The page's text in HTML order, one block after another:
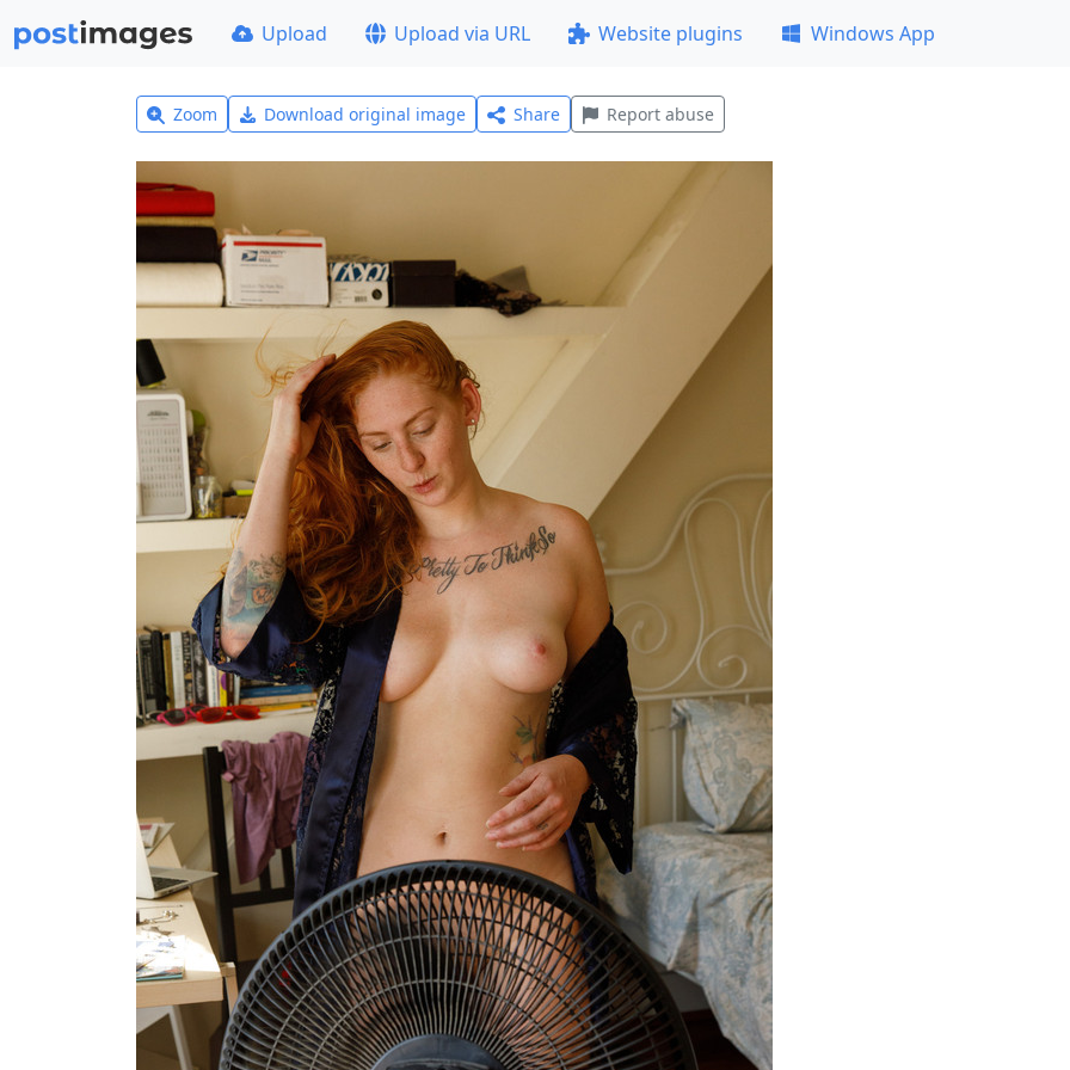
Upload Upload via URL Website plugins Windows App
Zoom Download original image Share Report abuse